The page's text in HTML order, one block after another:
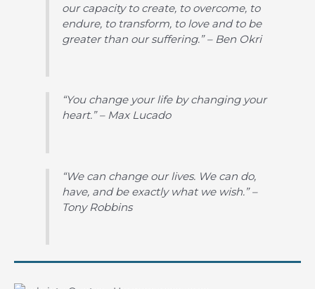
our capacity to create, to overcome, to
endure, to transform, to love and to be
greater than our suffering.” – Ben Okri
“You change your life by changing your
heart.” – Max Lucado
“We can change our lives. We can do,
have, and be exactly what we wish.” –
Tony Robbins